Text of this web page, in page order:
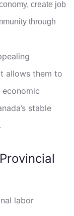
create job
through
allows them to
stable
labor